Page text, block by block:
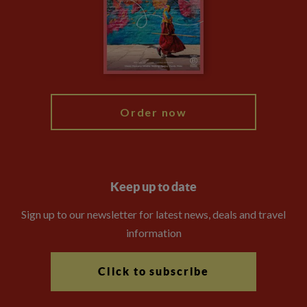
The Explore Foundation
Modern Slavery Statement
Order now
Keep up to date
Sign up to our newsletter for latest news, deals and travel
information
Click to subscribe